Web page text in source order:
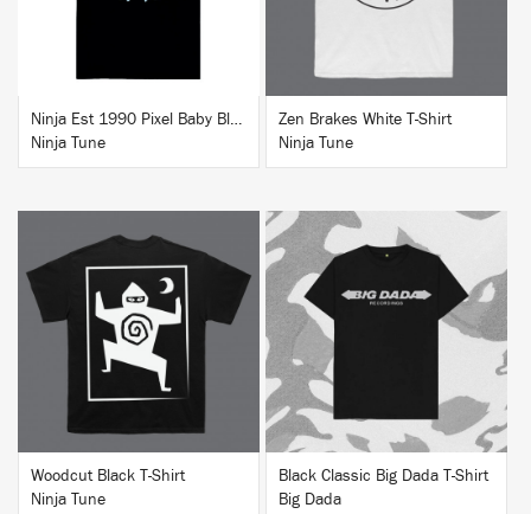
Ninja Est 1990 Pixel Baby Blue T-Shirt
Ninja Tune
Zen Brakes White T-Shirt
Ninja Tune
BUY
Woodcut Black T-Shirt
Ninja Tune
Black Classic Big Dada T-Shirt
Big Dada